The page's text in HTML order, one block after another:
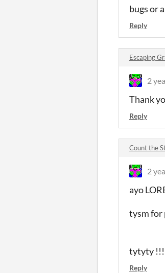
bugs or
Reply
Escaping
2
Thank
Reply
Count the
2
ayo
tysm for
tytyty
Reply